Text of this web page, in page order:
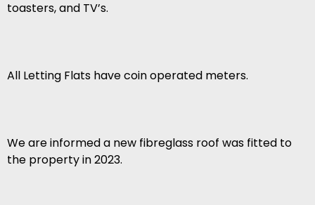
toasters, and TV’s.
All Letting Flats have coin operated meters.
We are informed a new fibreglass roof was fitted to
the property in 2023.